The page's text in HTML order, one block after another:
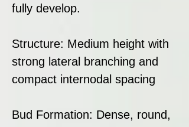
fully develop.
Structure: Medium height with
strong lateral branching and
compact internodal spacing
Bud Formation: Dense, round,